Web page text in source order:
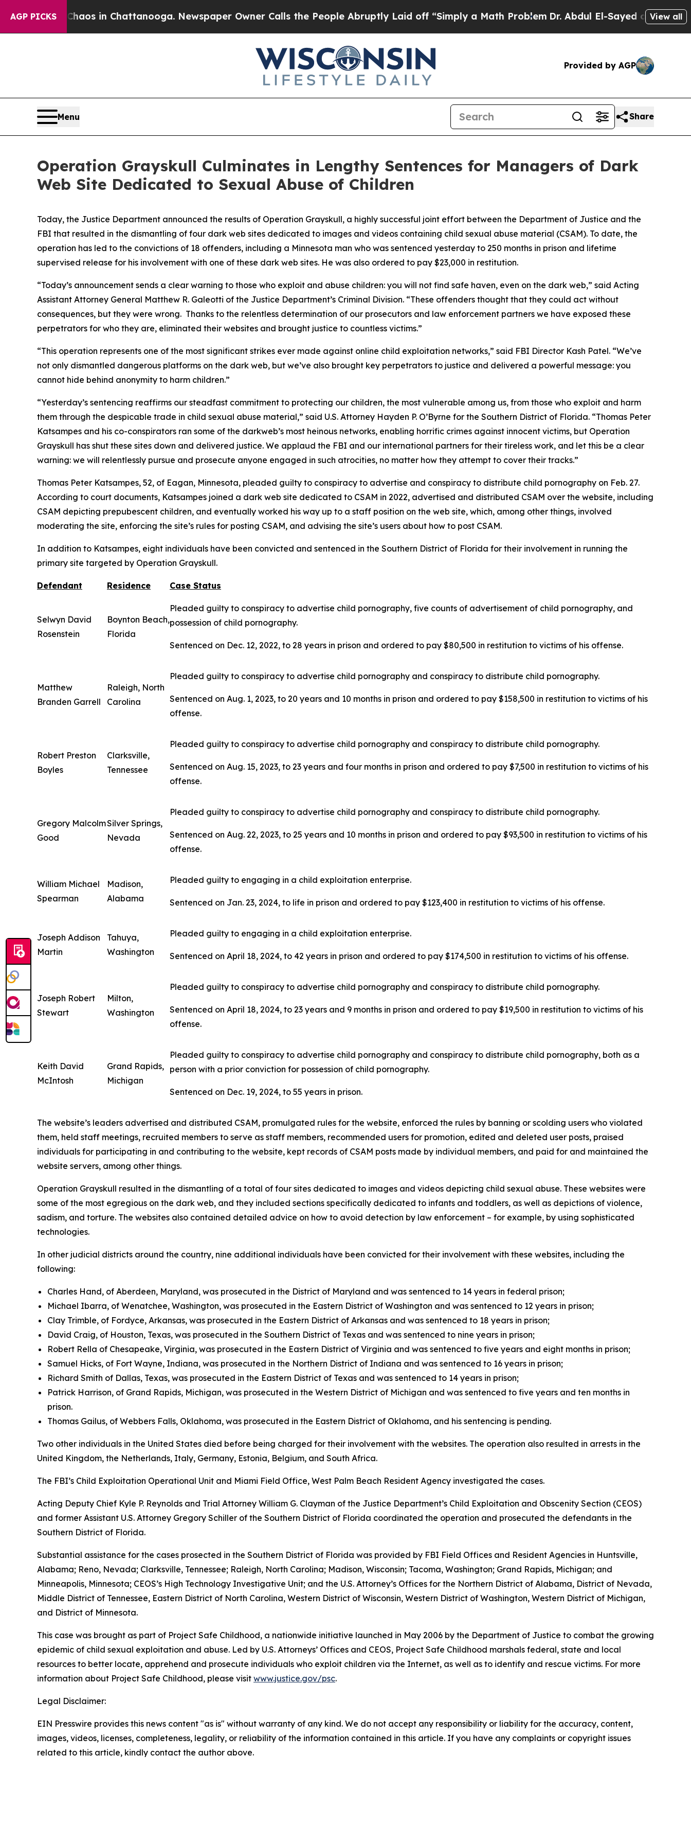
AGP PICKS
Chaos in Chattanooga. Newspaper Owner Calls the People Abruptly Laid off “Simply a Math Problem Dr. Abdul El-Sayed on Historic Michigan
View all
Provided by AGP
Menu Share
Operation Grayskull Culminates in Lengthy Sentences for Managers of Dark
Web Site Dedicated to Sexual Abuse of Children
Today, the Justice Department announced the results of Operation Grayskull, a highly successful joint effort between the Department of Justice and the
FBI that resulted in the dismantling of four dark web sites dedicated to images and videos containing child sexual abuse material (CSAM). To date, the
operation has led to the convictions of 18 offenders, including a Minnesota man who was sentenced yesterday to 250 months in prison and lifetime
supervised release for his involvement with one of these dark web sites. He was also ordered to pay $23,000 in restitution.
“Today’s announcement sends a clear warning to those who exploit and abuse children: you will not find safe haven, even on the dark web,” said Acting
Assistant Attorney General Matthew R. Galeotti of the Justice Department’s Criminal Division. “These offenders thought that they could act without
consequences, but they were wrong. Thanks to the relentless determination of our prosecutors and law enforcement partners we have exposed these
perpetrators for who they are, eliminated their websites and brought justice to countless victims.”
“This operation represents one of the most significant strikes ever made against online child exploitation networks,” said FBI Director Kash Patel. “We’ve
not only dismantled dangerous platforms on the dark web, but we’ve also brought key perpetrators to justice and delivered a powerful message: you
cannot hide behind anonymity to harm children.”
“Yesterday’s sentencing reaffirms our steadfast commitment to protecting our children, the most vulnerable among us, from those who exploit and harm
them through the despicable trade in child sexual abuse material,” said U.S. Attorney Hayden P. O’Byrne for the Southern District of Florida. “Thomas Peter
Katsampes and his co-conspirators ran some of the darkweb’s most heinous networks, enabling horrific crimes against innocent victims, but Operation
Grayskull has shut these sites down and delivered justice. We applaud the FBI and our international partners for their tireless work, and let this be a clear
warning: we will relentlessly pursue and prosecute anyone engaged in such atrocities, no matter how they attempt to cover their tracks.”
Thomas Peter Katsampes, 52, of Eagan, Minnesota, pleaded guilty to conspiracy to advertise and conspiracy to distribute child pornography on Feb. 27.
According to court documents, Katsampes joined a dark web site dedicated to CSAM in 2022, advertised and distributed CSAM over the website, including
CSAM depicting prepubescent children, and eventually worked his way up to a staff position on the web site, which, among other things, involved
moderating the site, enforcing the site’s rules for posting CSAM, and advising the site’s users about how to post CSAM.
In addition to Katsampes, eight individuals have been convicted and sentenced in the Southern District of Florida for their involvement in running the
primary site targeted by Operation Grayskull.
Defendant Residence Case Status
Selwyn David
Rosenstein
Boynton Beach,
Florida
Pleaded guilty to conspiracy to advertise child pornography, five counts of advertisement of child pornography, and
possession of child pornography.
Sentenced on Dec. 12, 2022, to 28 years in prison and ordered to pay $80,500 in restitution to victims of his offense.
Matthew
Branden Garrell
Raleigh, North
Carolina
Pleaded guilty to conspiracy to advertise child pornography and conspiracy to distribute child pornography.
Sentenced on Aug. 1, 2023, to 20 years and 10 months in prison and ordered to pay $158,500 in restitution to victims of his
offense.
Robert Preston
Boyles
Clarksville,
Tennessee
Pleaded guilty to conspiracy to advertise child pornography and conspiracy to distribute child pornography.
Sentenced on Aug. 15, 2023, to 23 years and four months in prison and ordered to pay $7,500 in restitution to victims of his
offense.
Gregory Malcolm
Good
Silver Springs,
Nevada
Pleaded guilty to conspiracy to advertise child pornography and conspiracy to distribute child pornography.
Sentenced on Aug. 22, 2023, to 25 years and 10 months in prison and ordered to pay $93,500 in restitution to victims of his
offense.
William Michael
Spearman
Madison,
Alabama
Pleaded guilty to engaging in a child exploitation enterprise.
Sentenced on Jan. 23, 2024, to life in prison and ordered to pay $123,400 in restitution to victims of his offense.
Joseph Addison
Martin
Tahuya,
Washington
Pleaded guilty to engaging in a child exploitation enterprise.
Sentenced on April 18, 2024, to 42 years in prison and ordered to pay $174,500 in restitution to victims of his offense.
Joseph Robert
Stewart
Milton,
Washington
Pleaded guilty to conspiracy to advertise child pornography and conspiracy to distribute child pornography.
Sentenced on April 18, 2024, to 23 years and 9 months in prison and ordered to pay $19,500 in restitution to victims of his
offense.
Keith David
McIntosh
Grand Rapids,
Michigan
Pleaded guilty to conspiracy to advertise child pornography and conspiracy to distribute child pornography, both as a
person with a prior conviction for possession of child pornography.
Sentenced on Dec. 19, 2024, to 55 years in prison.
The website’s leaders advertised and distributed CSAM, promulgated rules for the website, enforced the rules by banning or scolding users who violated
them, held staff meetings, recruited members to serve as staff members, recommended users for promotion, edited and deleted user posts, praised
individuals for participating in and contributing to the website, kept records of CSAM posts made by individual members, and paid for and maintained the
website servers, among other things.
Operation Grayskull resulted in the dismantling of a total of four sites dedicated to images and videos depicting child sexual abuse. These websites were
some of the most egregious on the dark web, and they included sections specifically dedicated to infants and toddlers, as well as depictions of violence,
sadism, and torture. The websites also contained detailed advice on how to avoid detection by law enforcement – for example, by using sophisticated
technologies.
In other judicial districts around the country, nine additional individuals have been convicted for their involvement with these websites, including the
following:
Charles Hand, of Aberdeen, Maryland, was prosecuted in the District of Maryland and was sentenced to 14 years in federal prison;
Michael Ibarra, of Wenatchee, Washington, was prosecuted in the Eastern District of Washington and was sentenced to 12 years in prison;
Clay Trimble, of Fordyce, Arkansas, was prosecuted in the Eastern District of Arkansas and was sentenced to 18 years in prison;
David Craig, of Houston, Texas, was prosecuted in the Southern District of Texas and was sentenced to nine years in prison;
Robert Rella of Chesapeake, Virginia, was prosecuted in the Eastern District of Virginia and was sentenced to five years and eight months in prison;
Samuel Hicks, of Fort Wayne, Indiana, was prosecuted in the Northern District of Indiana and was sentenced to 16 years in prison;
Richard Smith of Dallas, Texas, was prosecuted in the Eastern District of Texas and was sentenced to 14 years in prison;
Patrick Harrison, of Grand Rapids, Michigan, was prosecuted in the Western District of Michigan and was sentenced to five years and ten months in
prison.
Thomas Gailus, of Webbers Falls, Oklahoma, was prosecuted in the Eastern District of Oklahoma, and his sentencing is pending.
Two other individuals in the United States died before being charged for their involvement with the websites. The operation also resulted in arrests in the
United Kingdom, the Netherlands, Italy, Germany, Estonia, Belgium, and South Africa.
The FBI’s Child Exploitation Operational Unit and Miami Field Office, West Palm Beach Resident Agency investigated the cases.
Acting Deputy Chief Kyle P. Reynolds and Trial Attorney William G. Clayman of the Justice Department’s Child Exploitation and Obscenity Section (CEOS)
and former Assistant U.S. Attorney Gregory Schiller of the Southern District of Florida coordinated the operation and prosecuted the defendants in the
Southern District of Florida.
Substantial assistance for the cases prosected in the Southern District of Florida was provided by FBI Field Offices and Resident Agencies in Huntsville,
Alabama; Reno, Nevada; Clarksville, Tennessee; Raleigh, North Carolina; Madison, Wisconsin; Tacoma, Washington; Grand Rapids, Michigan; and
Minneapolis, Minnesota; CEOS’s High Technology Investigative Unit; and the U.S. Attorney’s Offices for the Northern District of Alabama, District of Nevada,
Middle District of Tennessee, Eastern District of North Carolina, Western District of Wisconsin, Western District of Washington, Western District of Michigan,
and District of Minnesota.
This case was brought as part of Project Safe Childhood, a nationwide initiative launched in May 2006 by the Department of Justice to combat the growing
epidemic of child sexual exploitation and abuse. Led by U.S. Attorneys’ Offices and CEOS, Project Safe Childhood marshals federal, state and local
resources to better locate, apprehend and prosecute individuals who exploit children via the Internet, as well as to identify and rescue victims. For more
information about Project Safe Childhood, please visit www.justice.gov/psc.
Legal Disclaimer:
EIN Presswire provides this news content "as is" without warranty of any kind. We do not accept any responsibility or liability for the accuracy, content,
images, videos, licenses, completeness, legality, or reliability of the information contained in this article. If you have any complaints or copyright issues
related to this article, kindly contact the author above.